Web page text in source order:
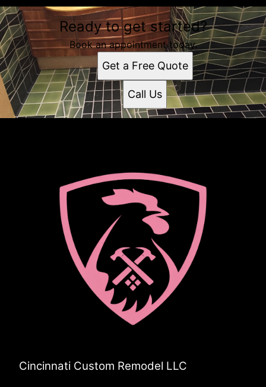
Ready to get started?
Book an appointment today.
Get a Free Quote
Call Us
Cincinnati Custom Remodel LLC